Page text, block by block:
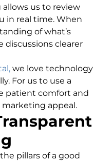
us to review
in real time. When
of what’s
discussions clearer
, we love technology
For us to use a
patient comfort and
marketing appeal.
pillars of a good